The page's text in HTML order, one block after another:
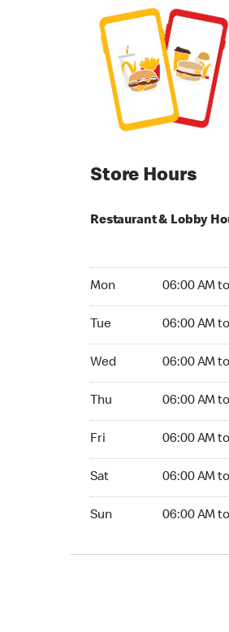
Store Hours
Restaurant & Lobby
Mon 06:00 AM
Tue 06:00 AM
Wed 06:00 AM
Thu 06:00 AM
Fri 06:00 AM
Sat 06:00 AM
Sun 06:00 AM